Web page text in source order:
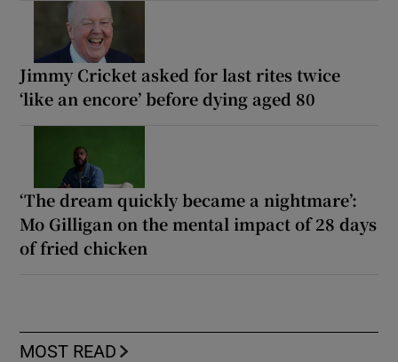
Jimmy Cricket asked for last rites twice
‘like an encore’ before dying aged 80
‘The dream quickly became a nightmare’:
Mo Gilligan on the mental impact of 28 days
of fried chicken
MOST READ